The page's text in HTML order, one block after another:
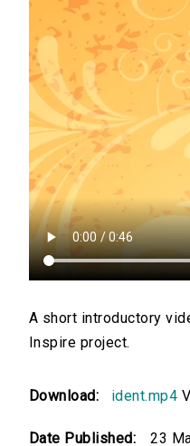
A short introductory
Inspire project.
Download: ident.mp4
Date Published: 23